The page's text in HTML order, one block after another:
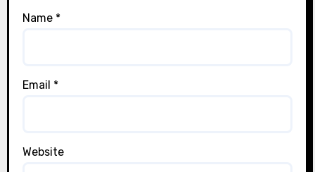
Name *
Email *
Website